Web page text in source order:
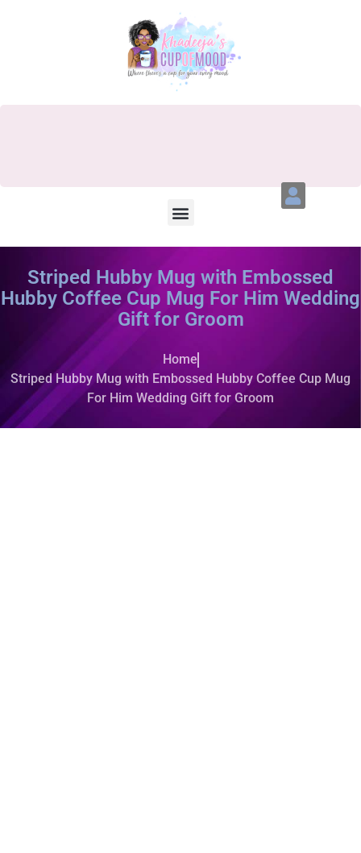
Striped Hubby Mug with Embossed
Hubby Coffee Cup Mug For Him Wedding
Gift for Groom
Home
Striped Hubby Mug with Embossed Hubby Coffee Cup Mug
For Him Wedding Gift for Groom